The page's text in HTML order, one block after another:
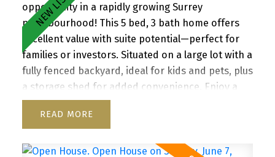
opportunity in a rapidly growing Surrey
neighbourhood! This 5 bed, 3 bath home offers
excellent value with suite potential—perfect for
families or investors. Situated on a large lot with a
fully fenced backyard, ideal for kids and pets, plus
a storage shed for added convenience. Enjoy a
functional layout, cozy wood-burning fireplace,
and inviting front porch. Ample parking for up to
to schools, parks, shopping, transit, and with
READ